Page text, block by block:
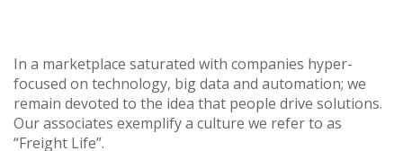
In a marketplace saturated with companies hyper-
focused on technology, big data and automation; we
remain devoted to the idea that people drive solutions.
Our associates exemplify a culture we refer to as
“Freight Life”.